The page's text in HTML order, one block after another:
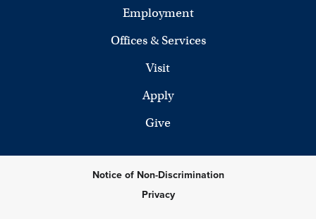
Employment
Offices & Services
Visit
Apply
Give
Notice of Non-Discrimination
Privacy